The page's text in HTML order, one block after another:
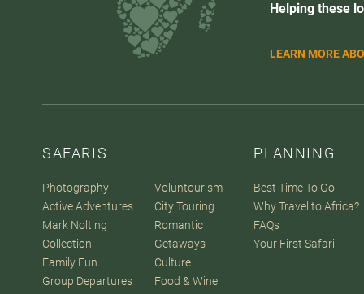
Helping these
LEARN MORE
SAFARIS
Photography
Active Adventures
Mark Nolting
Collection
Family Fun
Group Departures
Voluntourism
City Touring
Romantic
Getaways
Culture
Food & Wine
PLANNING
Best Time To Go
Why Travel to Africa?
FAQs
Your First Safari